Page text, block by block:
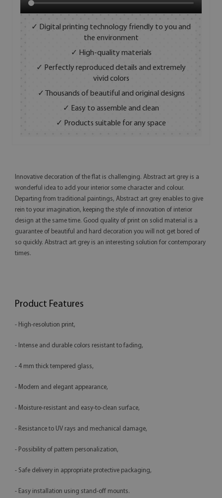
✓ Digital printing technology friendly to you and
the environment
✓ High-quality materials
✓ Perfectly reproduced details and extremely
vivid colors
✓ Thousands of beautiful and original designs
✓ Easy to assemble and clean
✓ Products suitable for any space
Innovative decoration of the flat is challenging. Abstract art grey is a
wonderful idea to add your interior some character and colour.
Departing from traditional paintings, Abstract art grey enables to give
rein to your imagination, keeping the style of innovation of interior
design at the same time. Good quality of print on solid material is a
guarantee of beautiful and hard decoration you will not get bored of
so quickly. Abstract art grey is an interesting solution for contemporary
times.
Product Features
- High-resolution print,
- Intense and durable colors resistant to fading,
- 4 mm thick tempered glass,
- Modern and elegant appearance,
- Moisture-resistant and easy-to-clean surface,
- Resistance to UV rays and mechanical damage,
- Possibility of pattern personalization,
- Safe delivery in appropriate protective packaging,
- Easy installation using stand-off mounts.